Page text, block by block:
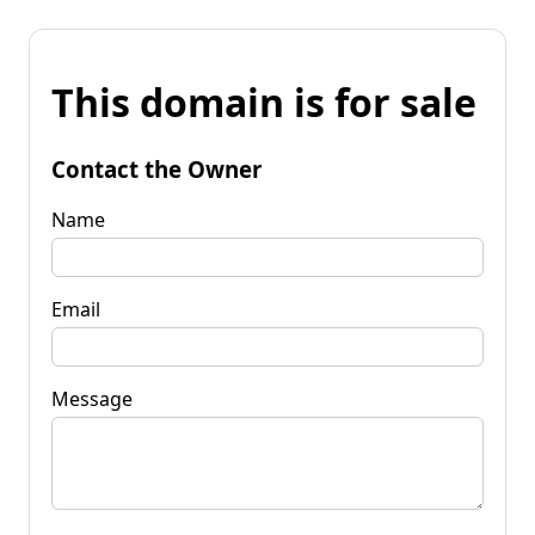
This domain is for sale
Contact the Owner
Name
Email
Message